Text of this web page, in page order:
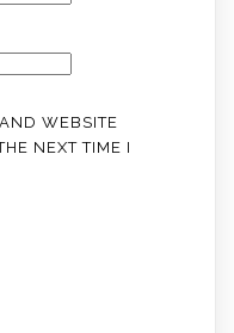
WEBSITE
NEXT TIME I